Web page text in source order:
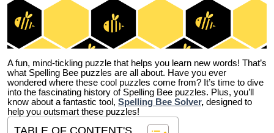
A fun, mind-tickling puzzle that helps you learn new words! That’s
what Spelling Bee puzzles are all about. Have you ever
wondered where these cool puzzles come from? It’s time to dive
into the fascinating history of Spelling Bee puzzles. Plus, you’ll
know about a fantastic tool, Spelling Bee Solver, designed to
help you outsmart these puzzles!